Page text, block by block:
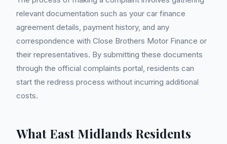
relevant documentation such as your car finance
agreement details, payment history, and any
correspondence with Close Brothers Motor Finance or
their representatives. By submitting these documents
through the official complaints portal, residents can
start the redress process without incurring additional
costs.
What East Midlands Residents